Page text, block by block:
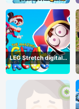
LEG Stretch digital
circus 3